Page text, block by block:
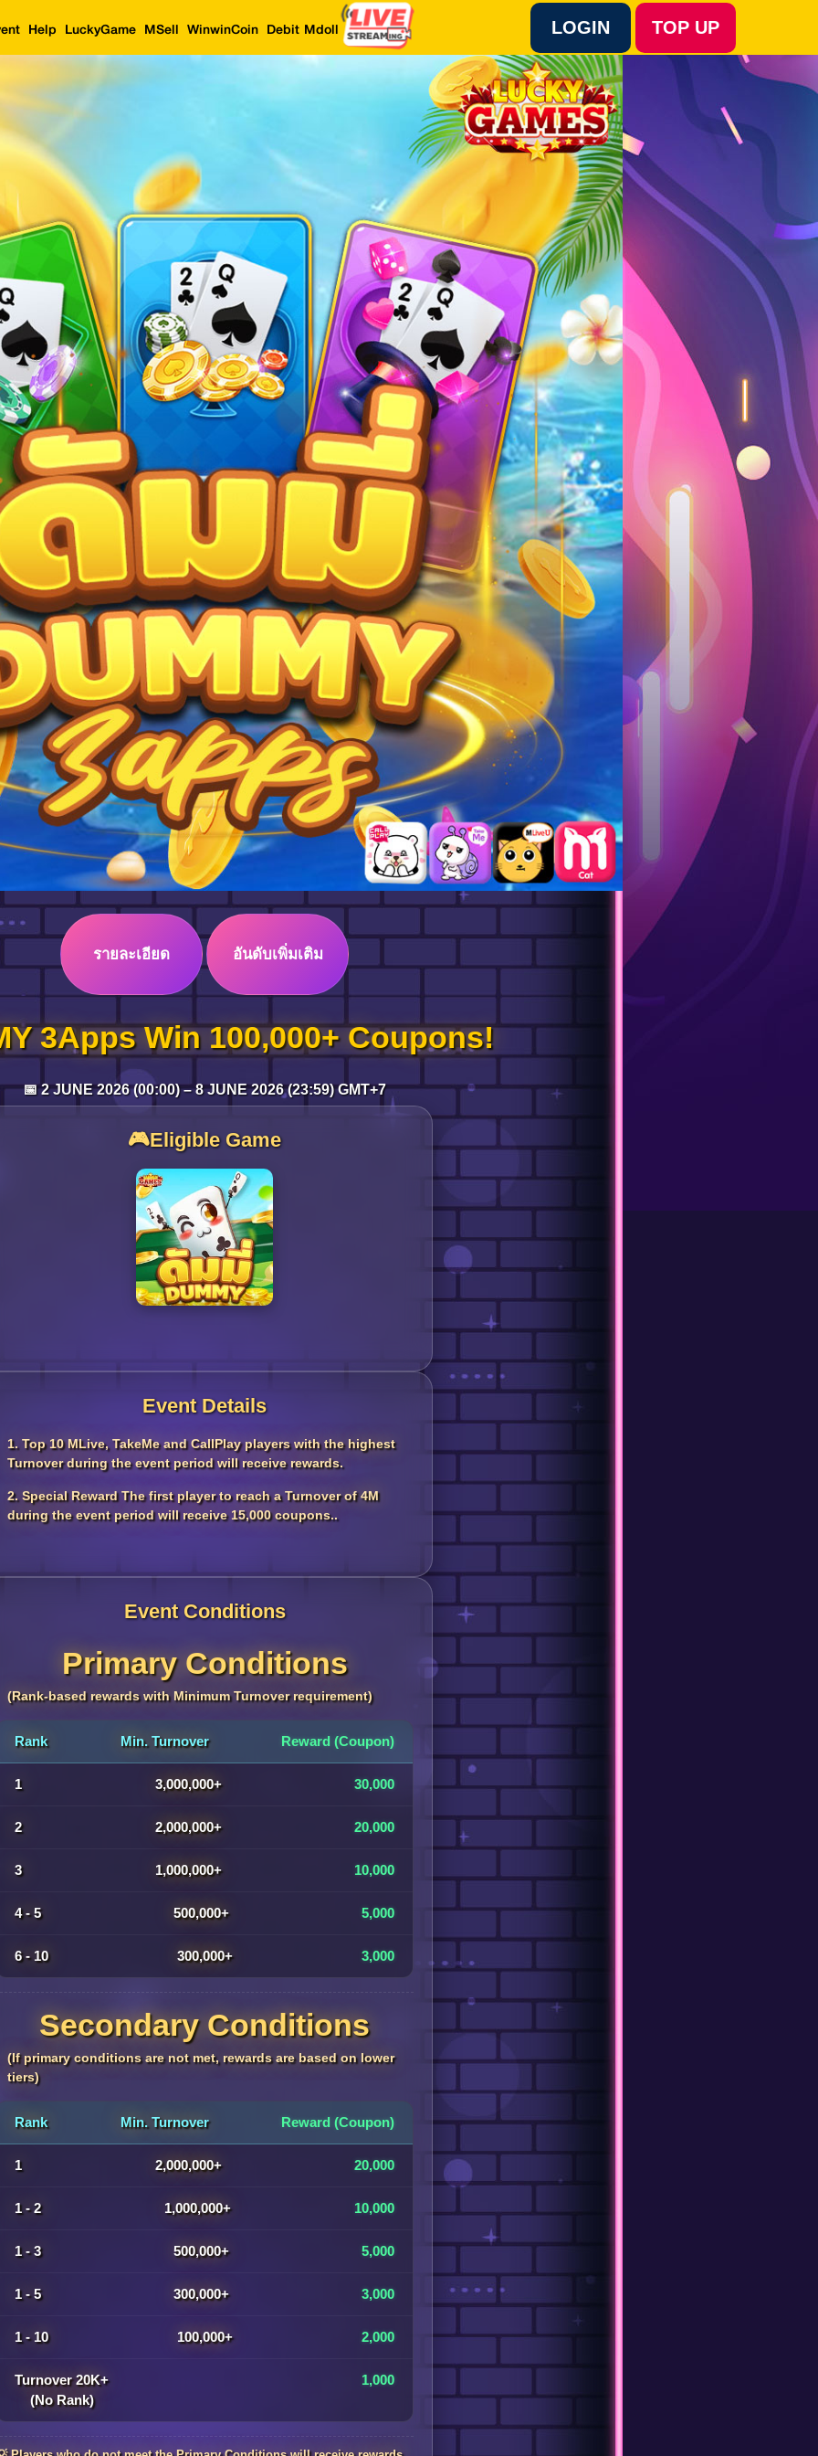
Help LuckyGame MSell WinwinCoin Debit Mdoll TOP UP
LOGIN
Language :
รายละเอียด อันดับเพิ่มเติม
3Apps Win 100,000+ Coupons!
📅 2 JUNE 2026 (00:00) – 8 JUNE 2026 (23:59) GMT+7
🎮Eligible Game
Event Details
1. Top 10 MLive, TakeMe and CallPlay players with the highest
Turnover during the event period will receive rewards.
2. Special Reward The first player to reach a Turnover of 4M
during the event period will receive 15,000 coupons..
Event Conditions
Primary Conditions
(Rank-based rewards with Minimum Turnover requirement)
Rank Min. Turnover Reward (Coupon)
1 3,000,000+ 30,000
2 2,000,000+ 20,000
3 1,000,000+ 10,000
4 - 5 500,000+ 5,000
6 - 10 300,000+ 3,000
Secondary Conditions
(If primary conditions are not met, rewards are based on lower
tiers)
Rank Min. Turnover Reward (Coupon)
1 2,000,000+ 20,000
1 - 2 1,000,000+ 10,000
1 - 3 500,000+ 5,000
1 - 5 300,000+ 3,000
1 - 10 100,000+ 2,000
Turnover 20K+
(No Rank)
1,000